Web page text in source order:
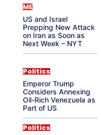
ME
US and Israel
Prepping New Attack
on Iran as Soon as
Next Week – NYT
Politics
Emperor Trump
Considers Annexing
Oil-Rich Venezuela as
Part of US
Politics